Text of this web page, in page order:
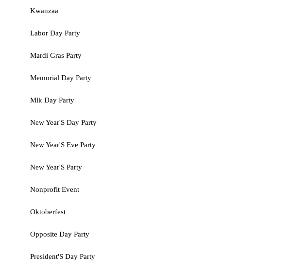
Kwanzaa
Labor Day Party
Mardi Gras Party
Memorial Day Party
Mlk Day Party
New Year'S Day Party
New Year'S Eve Party
New Year'S Party
Nonprofit Event
Oktoberfest
Opposite Day Party
President'S Day Party